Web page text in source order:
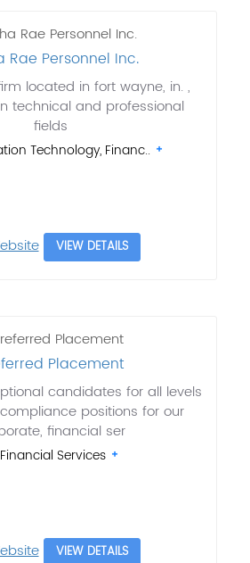
Rae Personnel Inc.
located in fort wayne, in. ,
technical and professional
fields
Technology, Financ..
VIEW DETAILS
Placement
candidates for all levels
positions for our
financial ser
Financial Services
VIEW DETAILS